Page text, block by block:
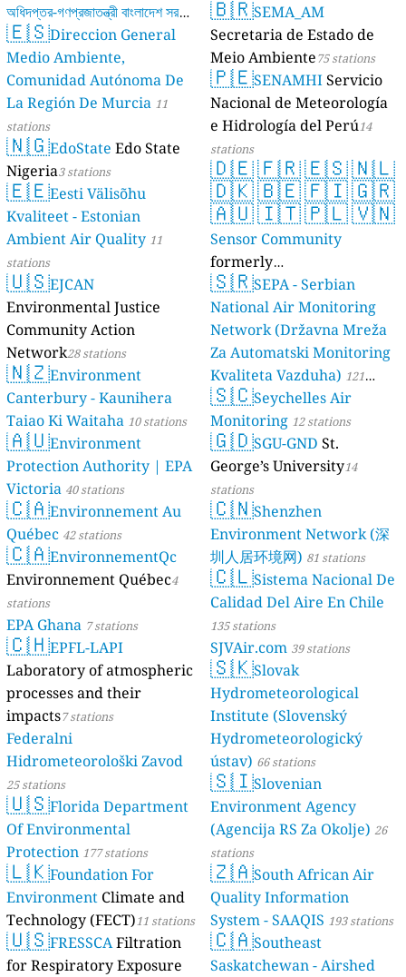
অধিদপ্তর-গণপ্রজাতন্ত্রী বাংলাদেশ সরকার
17 stations
🇪🇸Direccion General
Medio Ambiente,
Comunidad Autónoma De
La Región De Murcia 11
stations
🇳🇬EdoState Edo State
Nigeria3 stations
🇪🇪Eesti Välisõhu
Kvaliteet - Estonian
Ambient Air Quality 11
stations
🇺🇸EJCAN
Environmental Justice
Community Action
Network28 stations
🇳🇿Environment
Canterbury - Kaunihera
Taiao Ki Waitaha 10 stations
🇦🇺Environment
Protection Authority | EPA
Victoria 40 stations
🇨🇦Environnement Au
Québec 42 stations
🇨🇦EnvironnementQc
Environnement Québec4
stations
EPA Ghana 7 stations
🇨🇭EPFL-LAPI
Laboratory of atmospheric
processes and their
impacts7 stations
Federalni
Hidrometeorološki Zavod
25 stations
🇺🇸Florida Department
Of Environmental
Protection 177 stations
🇱🇰Foundation For
Environment Climate and
Technology (FECT)11 stations
🇺🇸FRESSCAFiltration
for Respiratory Exposure
🇧🇷SEMA_AM
Secretaria de Estado de
Meio Ambiente75 stations
🇵🇪SENAMHIServicio
Nacional de Meteorología
e Hidrología del Perú14
stations
🇩🇪🇫🇷🇪🇸🇳🇱
🇩🇰🇧🇪🇫🇮🇬🇷
🇦🇺🇮🇹🇵🇱🇻🇳
Sensor Community
formerly
luftdaten.info35814 stations
🇸🇷SEPA - Serbian
National Air Monitoring
Network (Državna Mreža
Za Automatski Monitoring
Kvaliteta Vazduha) 121
stations
🇸🇨Seychelles Air
Monitoring 12 stations
🇬🇩SGU-GND St.
George’s University14
stations
🇨🇳Shenzhen
Environment Network (深
圳人居环境网) 81 stations
🇨🇱Sistema Nacional De
Calidad Del Aire En Chile
135 stations
SJVAir.com 39 stations
🇸🇰Slovak
Hydrometeorological
Institute (Slovenský
Hydrometeorologický
ústav) 66 stations
🇸🇮Slovenian
Environment Agency
(Agencija RS Za Okolje) 26
stations
🇿🇦South African Air
Quality Information
System - SAAQIS 193 stations
🇨🇦Southeast
Saskatchewan - Airshed